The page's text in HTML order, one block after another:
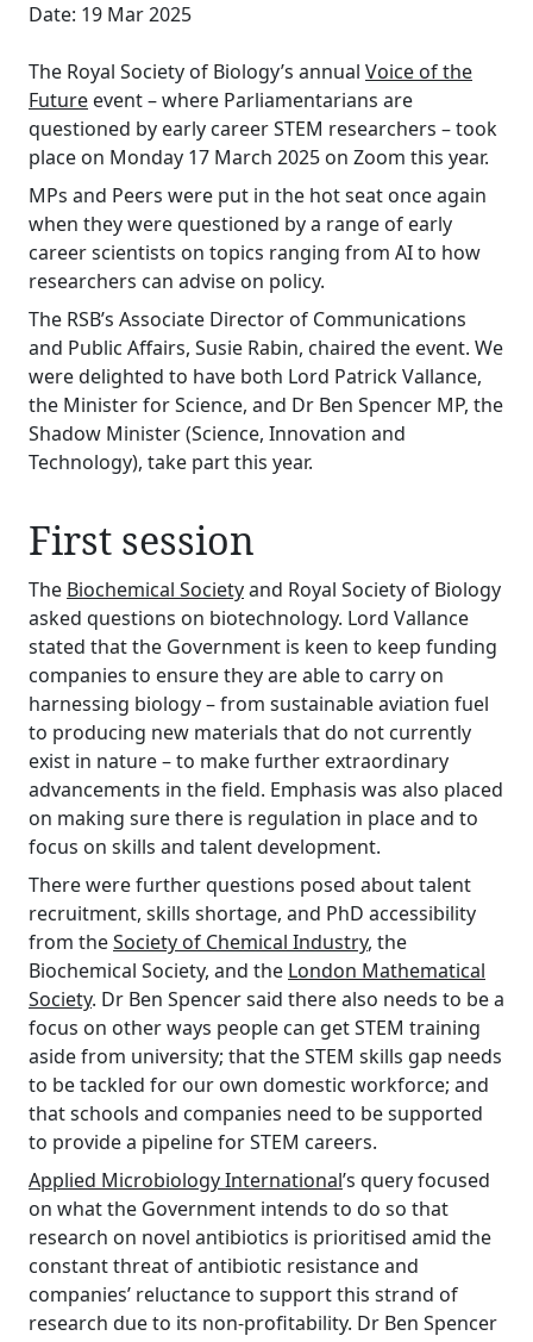
Date: 19 Mar 2025
The Royal Society of Biology’s annual Voice of the
Future event – where Parliamentarians are
questioned by early career STEM researchers – took
place on Monday 17 March 2025 on Zoom this year.
MPs and Peers were put in the hot seat once again
when they were questioned by a range of early
career scientists on topics ranging from AI to how
researchers can advise on policy.
The RSB’s Associate Director of Communications
and Public Affairs, Susie Rabin, chaired the event. We
were delighted to have both Lord Patrick Vallance,
the Minister for Science, and Dr Ben Spencer MP, the
Shadow Minister (Science, Innovation and
Technology), take part this year.
First session
The Biochemical Societyand Royal Society of Biology
asked questions on biotechnology. Lord Vallance
stated that the Government is keen to keep funding
companies to ensure they are able to carry on
harnessing biology – from sustainable aviation fuel
to producing new materials that do not currently
exist in nature – to make further extraordinary
advancements in the field. Emphasis was also placed
on making sure there is regulation in place and to
focus on skills and talent development.
There were further questions posed about talent
recruitment, skills shortage, and PhD accessibility
from theSociety of Chemical Industry, the
Biochemical Society, and the London Mathematical
Society. Dr Ben Spencer said there also needs to be a
focus on other ways people can get STEM training
aside from university; that the STEM skills gap needs
to be tackled for our own domestic workforce; and
that schools and companies need to be supported
to provide a pipeline for STEM careers.
Applied Microbiology International’s query focused
on what the Government intends to do so that
research on novel antibiotics is prioritised amid the
constant threat of antibiotic resistance and
companies’ reluctance to support this strand of
research due to its non-profitability. Dr Ben Spencer